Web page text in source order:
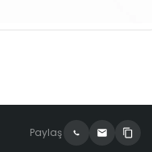
Paylaş